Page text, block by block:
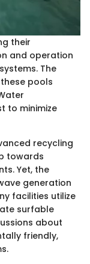
their
and operation
The
pools
to minimize
recycling
towards
Yet, the
generation
facilities utilize
surfable
about
friendly,